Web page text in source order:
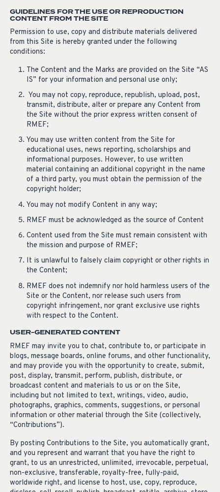
GUIDELINES FOR THE USE OR REPRODUCTION
CONTENT FROM THE SITE
Permission to use, copy and distribute materials delivered
from this Site is hereby granted under the following
conditions:
The Content and the Marks are provided on the Site “AS
IS” for your information and personal use only;
You may not copy, reproduce, republish, upload, post,
transmit, distribute, alter or prepare any Content from
the Site without the prior express written consent of
RMEF;
You may use written content from the Site for
educational uses, news reporting, scholarships and
informational purposes. However, to use written
material containing an additional copyright in the name
of a third party, you must obtain the permission of the
copyright holder;
You may not modify Content in any way;
RMEF must be acknowledged as the source of Content
Content used from the Site must remain consistent with
the mission and purpose of RMEF;
It is unlawful to falsely claim copyright or other rights in
the Content;
RMEF does not indemnify nor hold harmless users of the
Site or the Content, nor release such users from
copyright infringement, nor grant exclusive use rights
with respect to the Content.
USER-GENERATED CONTENT
RMEF may invite you to chat, contribute to, or participate in
blogs, message boards, online forums, and other functionality,
and may provide you with the opportunity to create, submit,
post, display, transmit, perform, publish, distribute, or
broadcast content and materials to us or on the Site,
including but not limited to text, writings, video, audio,
photographs, graphics, comments, suggestions, or personal
information or other material through the Site (collectively,
“Contributions”).
By posting Contributions to the Site, you automatically grant,
and you represent and warrant that you have the right to
grant, to us an unrestricted, unlimited, irrevocable, perpetual,
non-exclusive, transferable, royalty-free, fully-paid,
worldwide right, and license to host, use, copy, reproduce,